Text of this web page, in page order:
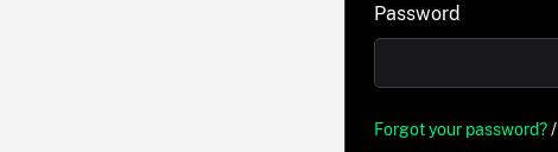
Password
Forgot your password?/